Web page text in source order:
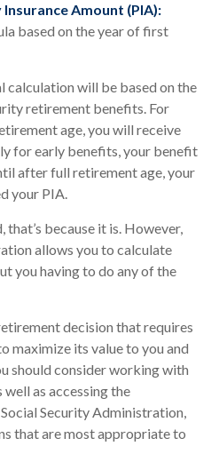
Amount (PIA):
based on the year of first
calculation will be based on the
retirement benefits. For
age, you will receive
for early benefits, your benefit
after full retirement age, your
your PIA.
because it is. However,
allows you to calculate
you having to do any of the
decision that requires
maximize its value to you and
should consider working with
as accessing the
Security Administration,
that are most appropriate to